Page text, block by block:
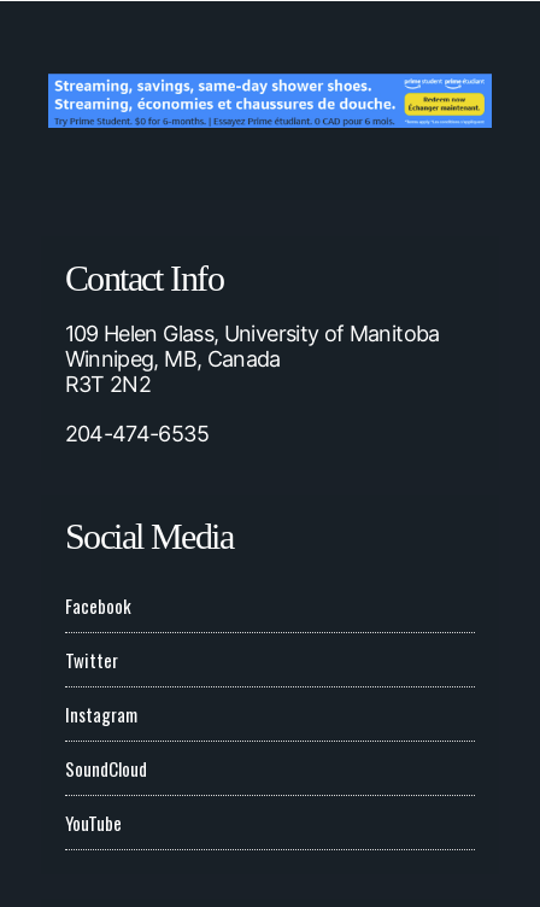
Contact Info
109 Helen Glass, University of Manitoba
Winnipeg, MB, Canada
R3T 2N2
204-474-6535
Social Media
Facebook
Twitter
Instagram
SoundCloud
YouTube